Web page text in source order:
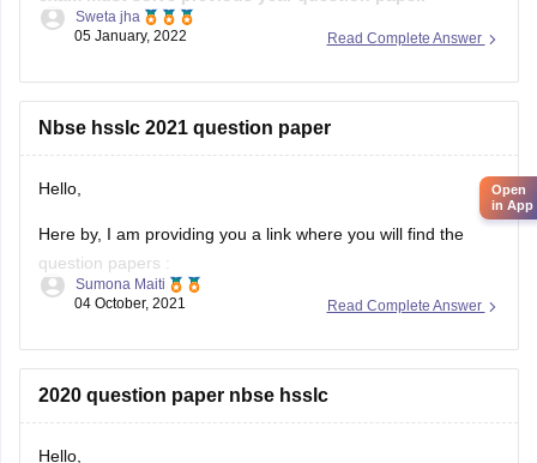
time management. Furthermore, students get to know
about their strength and weakness after solving
Nbse hsslc 2021 question paper
Hello,
Here by, I am providing you a link where you will find the
question papers :
https://www.google.com/amp/s/school.careers360.com/articles/
hsslc-question-papers
Kindly, visit the link and download the question paper.
Hope this will help you.
Thank you!
Read Complete Answer
2020 question paper nbse hsslc
Hello,
Here by, I am providing you with a link from where you will
get question papers of last few years :